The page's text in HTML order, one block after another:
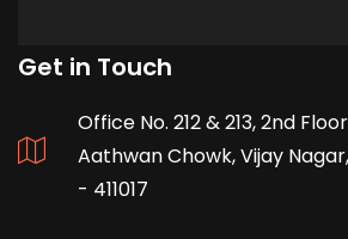
Get in Touch
Office No. 212 & 213, 2nd
Aathwan Chowk, Vijay
- 411017